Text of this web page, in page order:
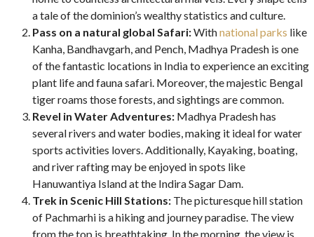
a tale of the dominion’s wealthy statistics and culture.
Pass on a natural global Safari:Withnational parks like
Kanha, Bandhavgarh, and Pench, Madhya Pradesh is one
of the fantastic locations in India to experience an exciting
plant life and fauna safari. Moreover, the majestic Bengal
tiger roams those forests, and sightings are common.
Revel in Water Adventures: Madhya Pradesh has
several rivers and water bodies, making it ideal for water
sports activities lovers. Additionally, Kayaking, boating,
and river rafting may be enjoyed in spots like
Hanuwantiya Island at the Indira Sagar Dam.
Trek in Scenic Hill Stations: The picturesque hill station
of Pachmarhi is a hiking and journey paradise. The view
from the top is breathtaking. In the morning, the view is